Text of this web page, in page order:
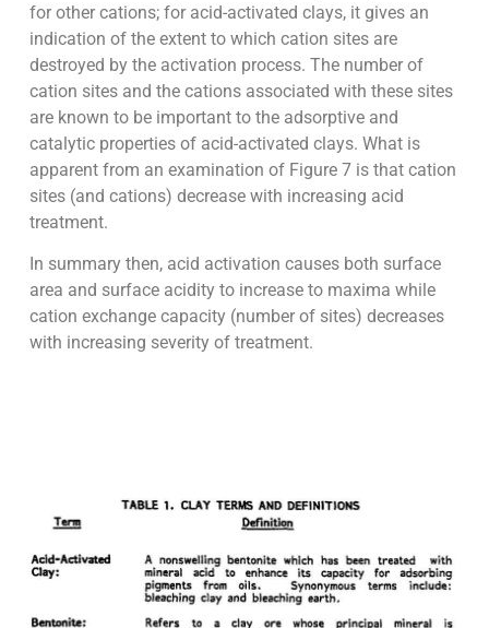
for other cations; for acid-activated clays, it gives an
indication of the extent to which cation sites are
destroyed by the activation process. The number of
cation sites and the cations associated with these sites
are known to be important to the adsorptive and
catalytic properties of acid-activated clays. What is
apparent from an examination of Figure 7 is that cation
sites (and cations) decrease with increasing acid
treatment.
In summary then, acid activation causes both surface
area and surface acidity to increase to maxima while
cation exchange capacity (number of sites) decreases
with increasing severity of treatment.